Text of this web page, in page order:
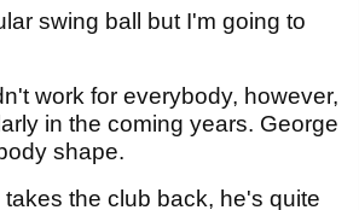
swing ball but I'm going to
work for everybody, however,
in the coming years. George
shape.
the club back, he's quite